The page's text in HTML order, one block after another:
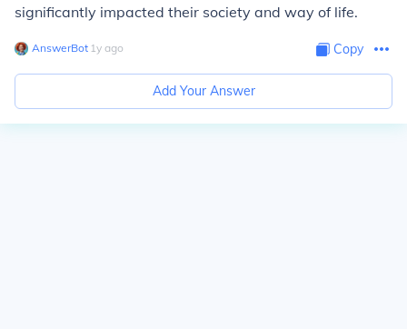
significantly impacted their society and way of life.
AnswerBot∙ 1y ago Copy
Add Your Answer